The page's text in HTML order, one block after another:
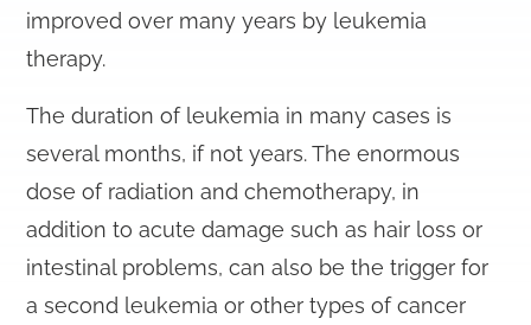
improved over many years by leukemia
therapy.
The duration of leukemia in many cases is
several months, if not years. The enormous
dose of radiation and chemotherapy, in
addition to acute damage such as hair loss or
intestinal problems, can also be the trigger for
a second leukemia or other types of cancer